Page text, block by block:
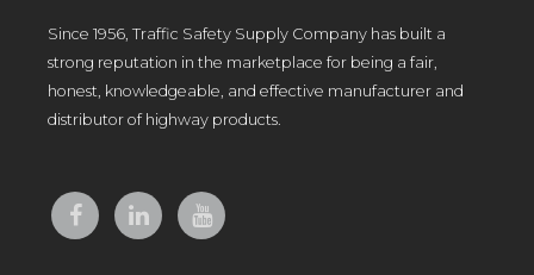
Since 1956, Traffic Safety Supply Company has built a
strong reputation in the marketplace for being a fair,
honest, knowledgeable, and effective manufacturer and
distributor of highway products.